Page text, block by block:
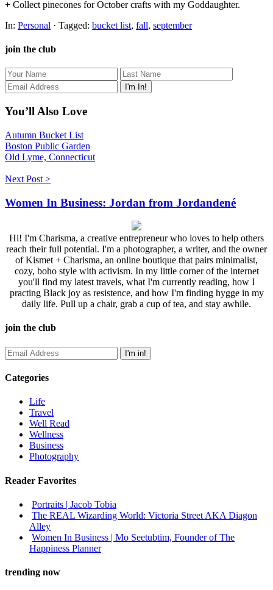
+ Collect pinecones for October crafts with my Goddaughter.
In: Personal · Tagged: bucket list, fall, september
join the club
You’ll Also Love
Autumn Bucket List
Boston Public Garden
Old Lyme, Connecticut
Next Post >
Women In Business: Jordan from Jordandené
Hi! I'm Charisma, a creative entrepreneur who loves to help others
reach their full potential. I'm a photographer, a writer, and the owner
of Kismet + Charisma, an online boutique that pairs minimalist,
cozy, boho style with activism. In my little corner of the internet
you'll find my latest travels, what I'm currently reading, how I
practing Black joy as resistence, and how I'm finding hygge in my
daily life. Pull up a chair, grab a cup of tea, and stay awhile.
join the club
Categories
Life
Travel
Well Read
Wellness
Business
Photography
Reader Favorites
Portraits | Jacob Tobia
The REAL Wizarding World: Victoria Street AKA Diagon
Alley
Women In Business | Mo Seetubtim, Founder of The
Happiness Planner
trending now